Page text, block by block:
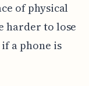
of physical
harder to lose
a phone is